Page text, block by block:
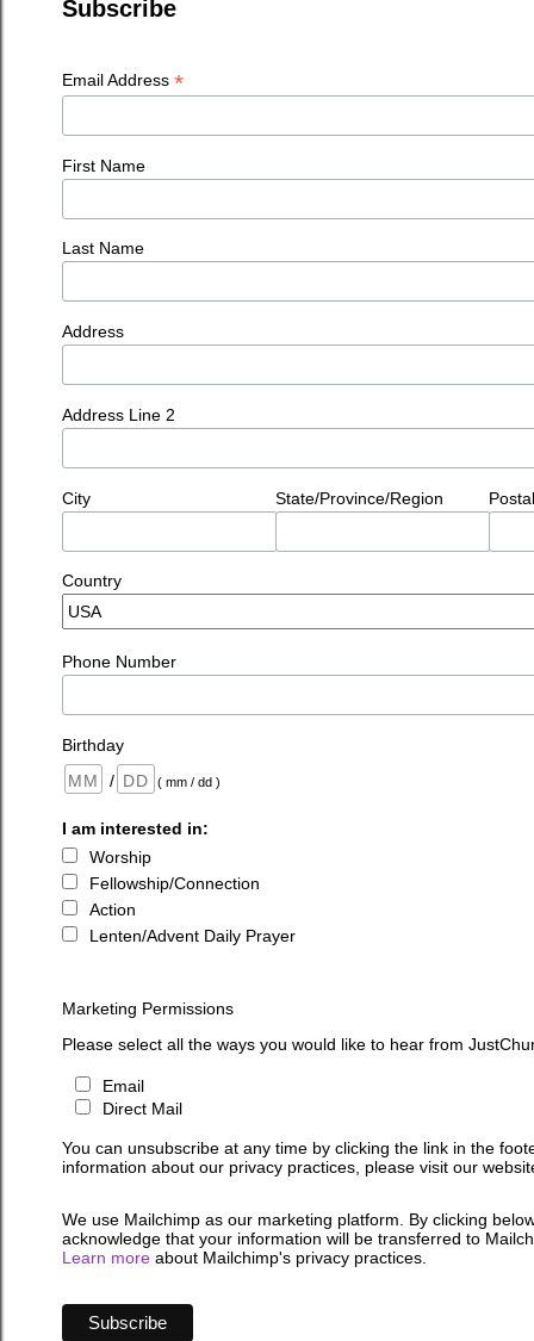
Subscribe
Email Address *
First Name
Last Name
Address
Address Line 2
City State/Province/Region
Country
Phone Number
Birthday
/
( mm / dd )
I am interested in:
Worship
Fellowship/Connection
Action
Lenten/Advent Daily Prayer
Marketing Permissions
Please select all the ways you would like to hear from
Email
Direct Mail
You can unsubscribe at any time by clicking the link in the
information about our privacy practices, please visit our
We use Mailchimp as our marketing platform. By clicking
acknowledge that your information will be transferred to
Learn more about Mailchimp's privacy practices.